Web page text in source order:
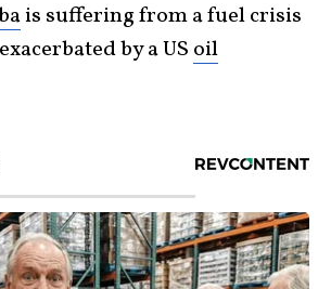
is suffering from a fuel crisis
by a US oil